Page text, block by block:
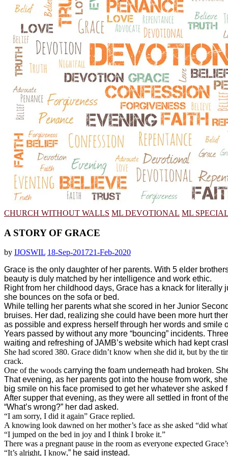
CHURCH WITHOUT WALLS ML DEVOTIONAL ML
A STORY OF GRACE
by IJOSWIL 18-Sep-201721-Feb-2020
Grace is the only daughter of her parents. With 5 elder
beauty is duly matched by her intelligence and work ethic.
Right from her childhood days, Grace has a knack for
she bounces on the sofa or bed.
While telling her parents what she scored in her Junior
bruises. Her dad, realizing she could have been more hurt
as possible and express herself through her words and smile
Years passed by without any more “bouncing” incidents.
waiting and refreshing of JAMB’s website which had kept
She had scored 380. Grace didn’t know when she did it, but by the
crack.
One of the woods carrying the foam underneath had broken.
That evening, as her parents got into the house from work,
big smile on his face promised to get her whatever she asked
After supper that evening, as they were all settled in front of
“What’s wrong?” her dad asked.
“I am sorry, I did it again” Grace replied.
A knowing look dawned on her mother’s face as she asked “did
“I jumped on the bed in joy and I think I broke it.”
There was a pregnant pause in the room as everyone expected
“It’s alright, I know,” he said instead.